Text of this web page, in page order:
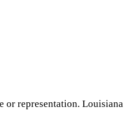
representation. Louisiana